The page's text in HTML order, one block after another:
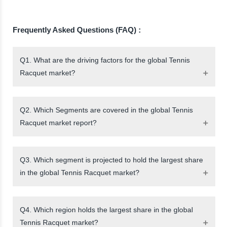
Frequently Asked Questions (FAQ) :
Q1. What are the driving factors for the global Tennis
Racquet market?
Q2. Which Segments are covered in the global Tennis
Racquet market report?
Q3. Which segment is projected to hold the largest share
in the global Tennis Racquet market?
Q4. Which region holds the largest share in the global
Tennis Racquet market?